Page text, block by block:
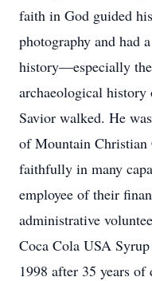
faith in God guided
photography and had
history—especially
archaeological history
Savior walked. He
of Mountain Christian
faithfully in many
employee of their
administrative
Coca Cola USA
1998 after 35 years of